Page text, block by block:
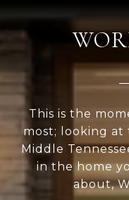
This is the
most; looking at
Middle
in the home
about,